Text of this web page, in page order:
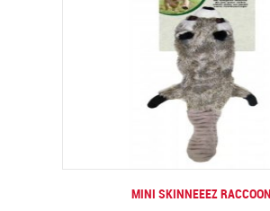
MINI SKINNEEEZ RACCOON